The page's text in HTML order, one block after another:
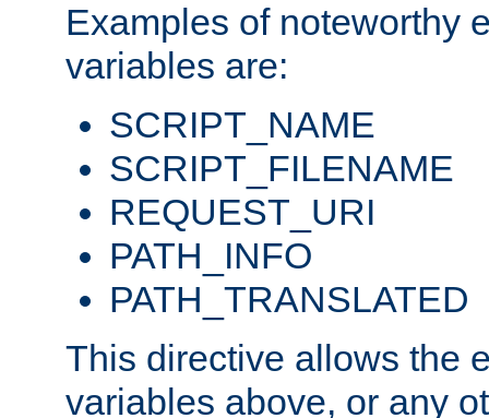
Examples of noteworthy
variables are:
SCRIPT_NAME
SCRIPT_FILENAME
REQUEST_URI
PATH_INFO
PATH_TRANSLATED
This directive allows the
variables above, or any